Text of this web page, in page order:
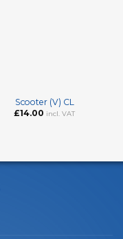
Scooter (V) CL
£14.00 incl. VAT